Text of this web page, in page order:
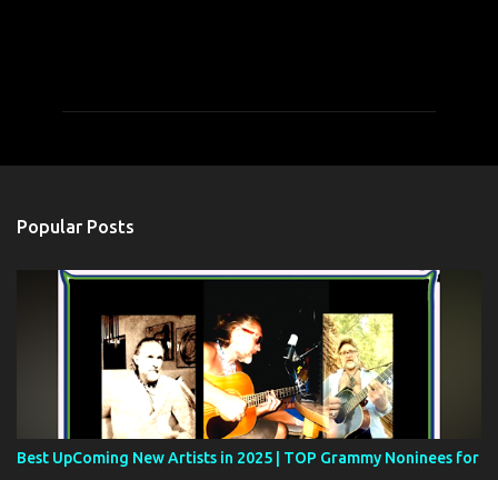
t
Popular Posts
Best UpComing New Artists in 2025 | TOP Grammy Noninees for